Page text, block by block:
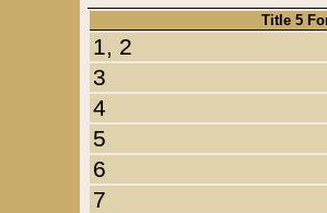
Title 5
1, 2
3
4
5
6
7